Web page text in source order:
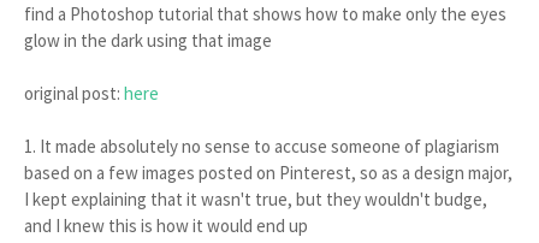
find a Photoshop tutorial that shows how to make only the eyes
glow in the dark using that image
original post: here
1. It made absolutely no sense to accuse someone of plagiarism
based on a few images posted on Pinterest, so as a design major,
I kept explaining that it wasn't true, but they wouldn't budge,
and I knew this is how it would end up